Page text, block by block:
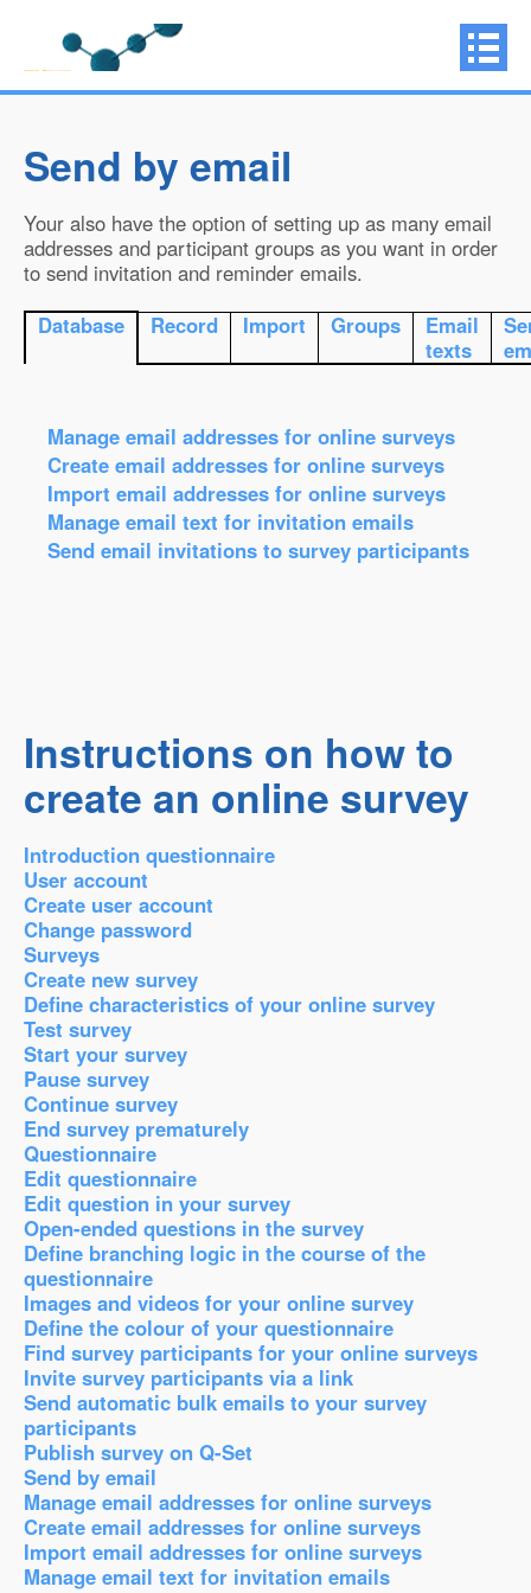
Send by email
Your also have the option of setting up as many email
addresses and participant groups as you want in order
to send invitation and reminder emails.
Database
Record Import Groups
Email
texts
Manage email addresses for online surveys
Create email addresses for online surveys
Import email addresses for online surveys
Manage email text for invitation emails
Send email invitations to survey participants
Instructions on how to
create an online survey
Introduction questionnaire
User account
Create user account
Change password
Surveys
Create new survey
Define characteristics of your online survey
Test survey
Start your survey
Pause survey
Continue survey
End survey prematurely
Questionnaire
Edit questionnaire
Edit question in your survey
Open-ended questions in the survey
Define branching logic in the course of the
questionnaire
Images and videos for your online survey
Define the colour of your questionnaire
Find survey participants for your online surveys
Invite survey participants via a link
Send automatic bulk emails to your survey
participants
Publish survey on Q-Set
Send by email
Manage email addresses for online surveys
Create email addresses for online surveys
Import email addresses for online surveys
Manage email text for invitation emails